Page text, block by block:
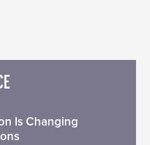
Is Changing